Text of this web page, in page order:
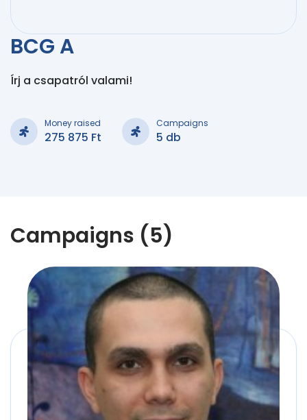
BCG A
Írj a csapatról valami!
Money raised
275 875 Ft
Campaigns
5 db
Campaigns (5)